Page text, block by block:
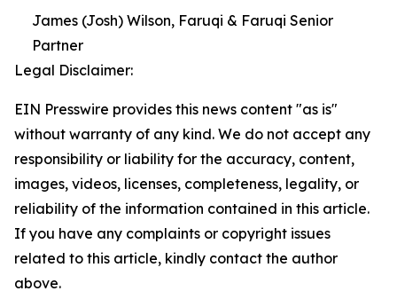
James (Josh) Wilson, Faruqi & Faruqi Senior
Partner
Legal Disclaimer:
EIN Presswire provides this news content "as is"
without warranty of any kind. We do not accept any
responsibility or liability for the accuracy, content,
images, videos, licenses, completeness, legality, or
reliability of the information contained in this article.
If you have any complaints or copyright issues
related to this article, kindly contact the author
above.